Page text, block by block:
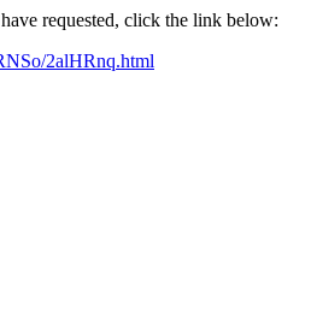
requested, click the link below:
2alHRnq.html